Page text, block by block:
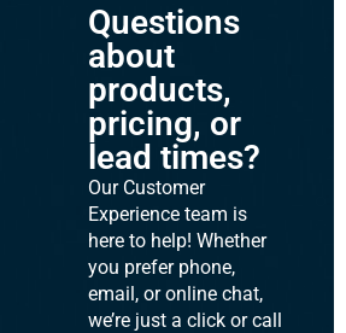
Questions
about
products,
pricing, or
lead times?
Our Customer
Experience team is
here to help! Whether
you prefer phone,
email, or online chat,
we’re just a click or call